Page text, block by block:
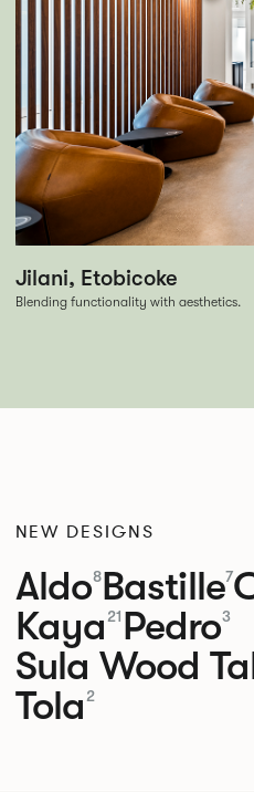
Jilani, Etobicoke
Blending functionality with aesthetics.
NEW DESIGNS
Aldo8Bastille7
Kaya 21 Pedro3
Sula Wood
Tola 2